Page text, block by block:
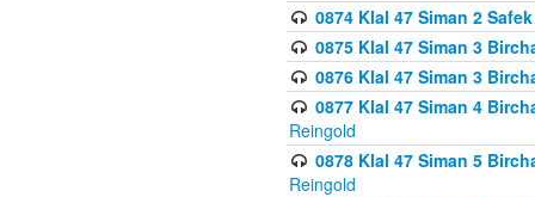
0874 Klal 47 Siman 2
0875 Klal 47 Siman 3
0876 Klal 47 Siman 3
0877 Klal 47 Siman 4
Reingold
0878 Klal 47 Siman 5
Reingold